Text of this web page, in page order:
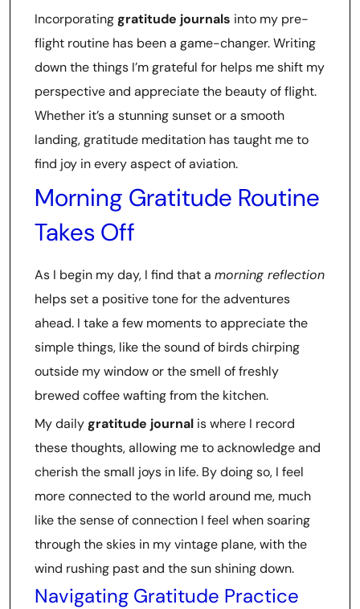
Incorporatinggratitude journals into my pre-
flight routine has been a game-changer. Writing
down the things I’m grateful for helps me shift my
perspective and appreciate the beauty of flight.
Whether it’s a stunning sunset or a smooth
landing, gratitude meditation has taught me to
find joy in every aspect of aviation.
Morning Gratitude Routine
Takes Off
As I begin my day, I find that a morning reflection
helps set a positive tone for the adventures
ahead. I take a few moments to appreciate the
simple things, like the sound of birds chirping
outside my window or the smell of freshly
brewed coffee wafting from the kitchen.
My dailygratitude journal is where I record
these thoughts, allowing me to acknowledge and
cherish the small joys in life. By doing so, I feel
more connected to the world around me, much
like the sense of connection I feel when soaring
through the skies in my vintage plane, with the
wind rushing past and the sun shining down.
Navigating Gratitude Practice